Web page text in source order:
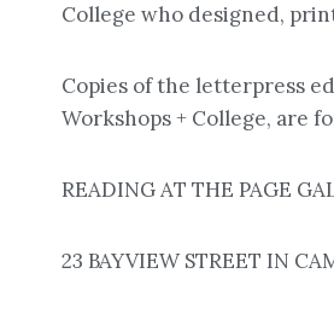
College who designed,
Copies of the letterpress
Workshops + College, are
READING AT THE PAGE
23 BAYVIEW STREET IN